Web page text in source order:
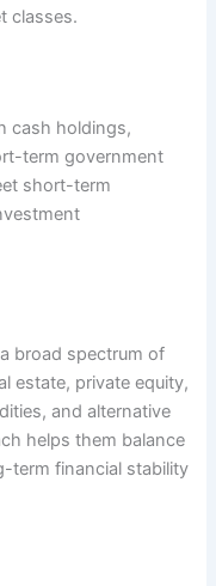
classes.
cash holdings,
term government
short-term
broad spectrum of
estate, private equity,
and alternative
helps them balance
term financial stability